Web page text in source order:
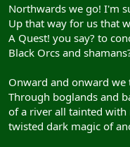
Northwards we go! I'm
Up that way for us that
A Quest! you say? to
Black Orcs and
Onward and onward
Through boglands and
of a river all tainted with
twisted dark magic of